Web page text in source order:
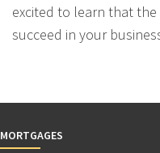
excited to learn that
succeed in your
MORTGAGES